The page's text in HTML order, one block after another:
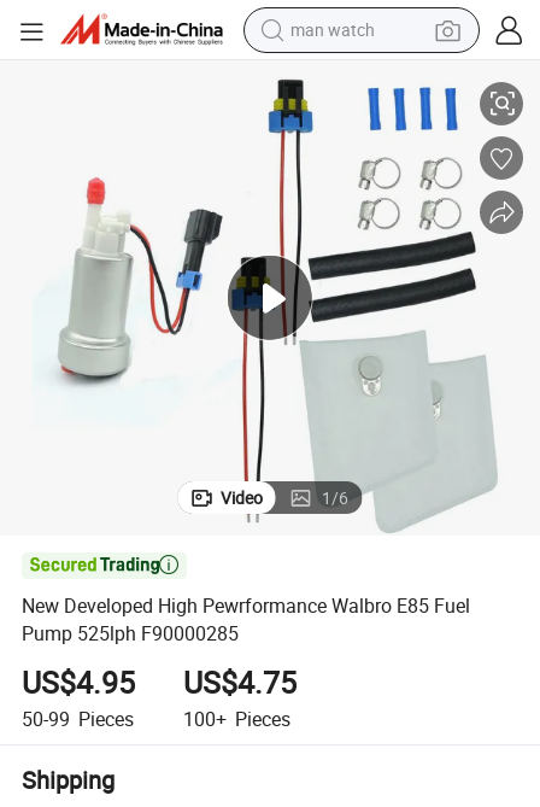
man watch
shoulder bag
human hair wig
electric motorcycle
living room sofa
weight loss capsule
tote bag
Video 1/6

New Developed High Pewrformance Walbro E85 Fuel
Pump 525lph F90000285
US$4.95
50-99 Pieces
US$4.75
100+ Pieces
Shipping